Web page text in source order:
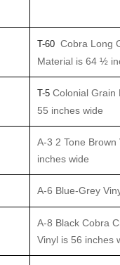
T-60 Cobra Long
Material is 64 ½
T-5 Colonial Grain
55 inches wide
A-3 2 Tone Brown
inches wide
A-6 Blue-Grey
A-8 Black Cobra
Vinyl is 56 inches